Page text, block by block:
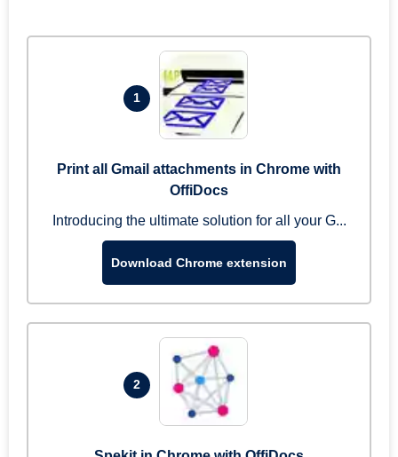
1
Print all Gmail attachments in Chrome with
OffiDocs
Introducing the ultimate solution for all your G...
Download Chrome extension
2